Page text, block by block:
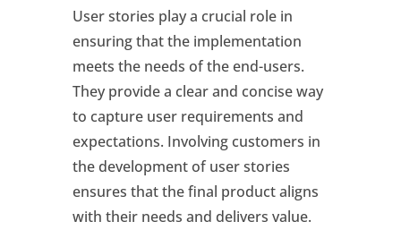
User stories play a crucial role in
ensuring that the implementation
meets the needs of the end-users.
They provide a clear and concise way
to capture user requirements and
expectations. Involving customers in
the development of user stories
ensures that the final product aligns
with their needs and delivers value.